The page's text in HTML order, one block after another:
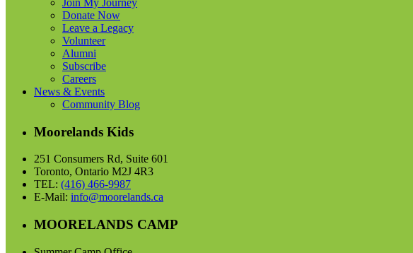
Donate Now
Leave a Legacy
Volunteer
Alumni
Subscribe
Careers
News & Events
Community Blog
Moorelands Kids
251 Consumers Rd, Suite 601
Toronto, Ontario M2J 4R3
TEL: (416) 466-9987
E-Mail: info@moorelands.ca
MOORELANDS CAMP